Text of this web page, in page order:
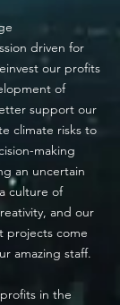
driven for
our profits
of
support our
climate risks to
making
an uncertain
culture of
and our
projects come
amazing staff.
in the